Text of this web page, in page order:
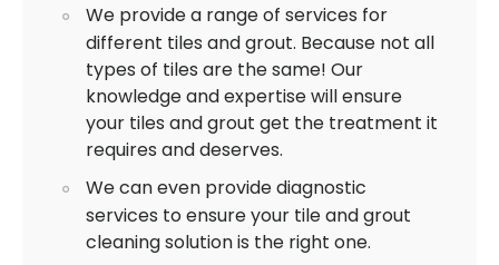
We provide a range of services for
different tiles and grout. Because not all
types of tiles are the same! Our
knowledge and expertise will ensure
your tiles and grout get the treatment it
requires and deserves.
We can even provide diagnostic
services to ensure your tile and grout
cleaning solution is the right one.